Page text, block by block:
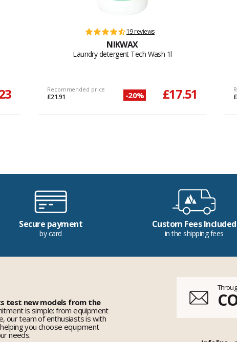
19 reviews
NIKWAX
Laundry detergent Tech Wash 1l
Recommended price
£21.91 -20% £17.51
Secure payment
by card
Custom Fees Included
in the shipping fees
test new models from the
is simple: from equipment
our team of enthusiasts is with
you choose equipment
needs.